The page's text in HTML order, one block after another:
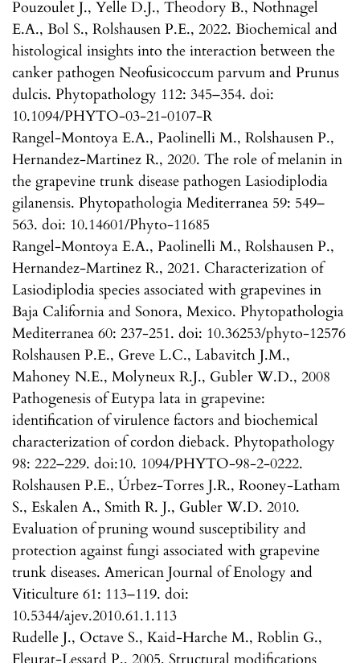
Pouzoulet J., Yelle D.J., Theodory B., Nothnagel
E.A., Bol S., Rolshausen P.E., 2022. Biochemical and
histological insights into the interaction between the
canker pathogen Neofusicoccum parvum and Prunus
dulcis. Phytopathology 112: 345–354. doi:
10.1094/PHYTO-03-21-0107-R
Rangel-Montoya E.A., Paolinelli M., Rolshausen P.,
Hernandez-Martinez R., 2020. The role of melanin in
the grapevine trunk disease pathogen Lasiodiplodia
gilanensis. Phytopathologia Mediterranea 59: 549–
563. doi: 10.14601/Phyto-11685
Rangel-Montoya E.A., Paolinelli M., Rolshausen P.,
Hernandez-Martinez R., 2021. Characterization of
Lasiodiplodia species associated with grapevines in
Baja California and Sonora, Mexico. Phytopathologia
Mediterranea 60: 237-251. doi: 10.36253/phyto-12576
Rolshausen P.E., Greve L.C., Labavitch J.M.,
Mahoney N.E., Molyneux R.J., Gubler W.D., 2008
Pathogenesis of Eutypa lata in grapevine:
identification of virulence factors and biochemical
characterization of cordon dieback. Phytopathology
98: 222–229. doi:10. 1094/PHYTO-98-2-0222.
Rolshausen P.E., Úrbez-Torres J.R., Rooney-Latham
S., Eskalen A., Smith R. J., Gubler W.D. 2010.
Evaluation of pruning wound susceptibility and
protection against fungi associated with grapevine
trunk diseases. American Journal of Enology and
Viticulture 61: 113–119. doi:
10.5344/ajev.2010.61.1.113
Rudelle J., Octave S., Kaid-Harche M., Roblin G.,